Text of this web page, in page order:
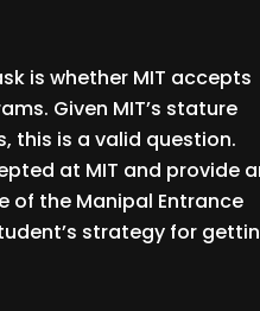
is whether MIT accepts
Given MIT’s stature
this is a valid question.
at MIT and provide
of the Manipal Entrance
strategy for